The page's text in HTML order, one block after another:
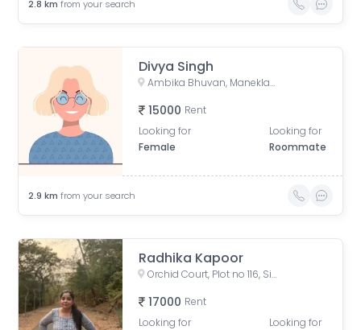
2.8 km from your search
Divya Singh
Ambika Bhuvan, Maneklal Estate, Ghatkopar West, Mumbai, Maharashtra, India
15000 Rent
Looking for
Female
Looking for
Roommate
2.9 km from your search
Radhika Kapoor
Orchid Court, Plot no 116, Sindhi Society, Chembur, Mumbai, Maharashtra, India
17000 Rent
Looking for
Looking for